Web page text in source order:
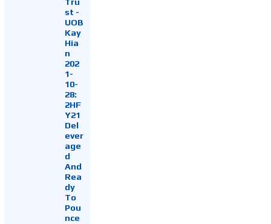
st -
UOB
Kay
Hia
n
202
1-
10-
28:
2HF
Y21
Del
ever
age
d
And
Rea
dy
To
Pou
nce